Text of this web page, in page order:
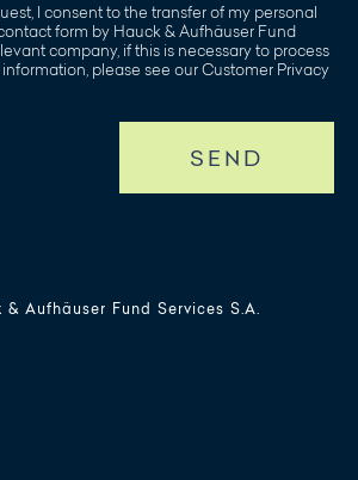
I consent to the transfer of my personal
form by Hauck & Aufhäuser Fund
company, if this is necessary to process
please see our Customer Privacy
SEND
& Aufhäuser Fund Services S.A.